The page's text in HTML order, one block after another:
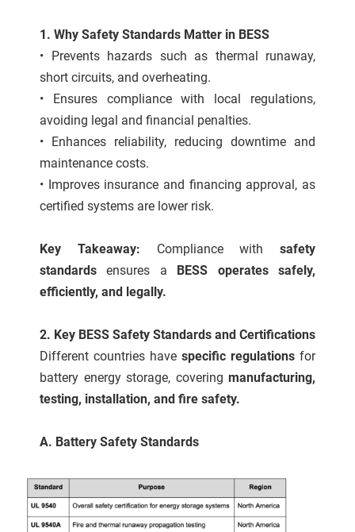
1. Why Safety Standards Matter in BESS
• Prevents hazards such as thermal runaway,
short circuits, and overheating.
• Ensures compliance with local regulations,
avoiding legal and financial penalties.
• Enhances reliability, reducing downtime and
maintenance costs.
• Improves insurance and financing approval, as
certified systems are lower risk.
Key Takeaway: Compliance with safety
standards ensures a BESS operates safely,
efficiently, and legally.
2. Key BESS Safety Standards and Certifications
Different countries have specific regulations for
battery energy storage, covering manufacturing,
testing, installation, and fire safety.
A. Battery Safety Standards